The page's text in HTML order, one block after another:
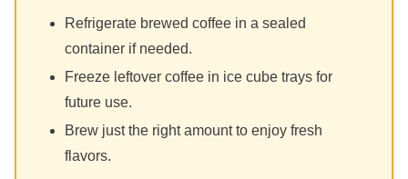
Refrigerate brewed coffee in a sealed
container if needed.
Freeze leftover coffee in ice cube trays for
future use.
Brew just the right amount to enjoy fresh
flavors.